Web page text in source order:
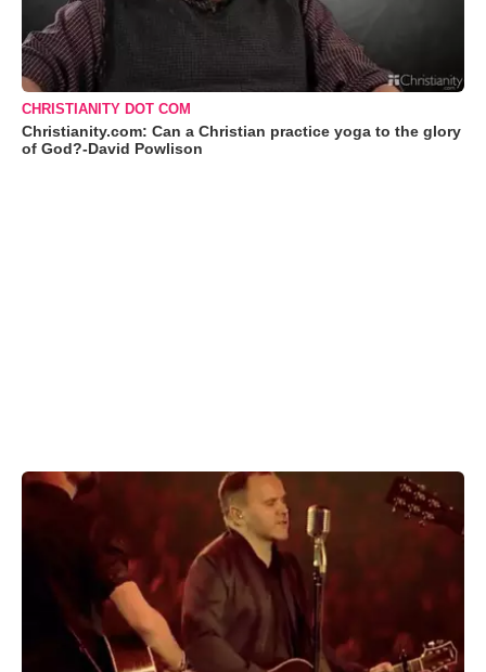
CHRISTIANITY DOT COM
Christianity.com: Can a Christian practice yoga to the glory
of God?-David Powlison